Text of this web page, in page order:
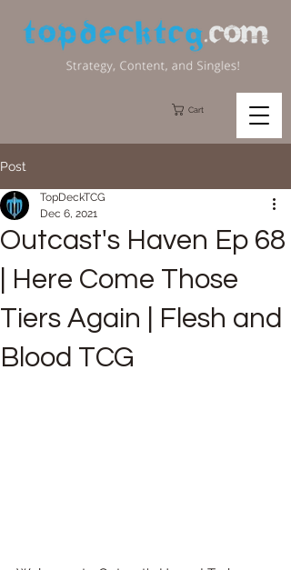
Cart
Post
Outcast's Haven Ep 68
| Here Come Those
Tiers Again | Flesh and
Blood TCG
TopDeckTCG
Dec 6, 2021